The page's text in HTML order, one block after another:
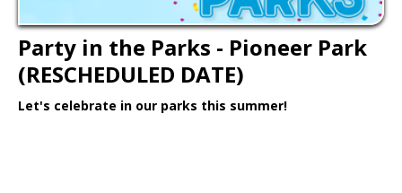
Party in the Parks - Pioneer Park
(RESCHEDULED DATE)
Let's celebrate in our parks this summer!